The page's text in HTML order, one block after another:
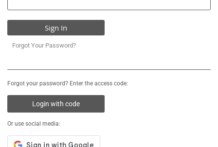
Sign In
Forgot Your Password?
Forgot your password? Enter the access code:
Login with code
Or use social media: